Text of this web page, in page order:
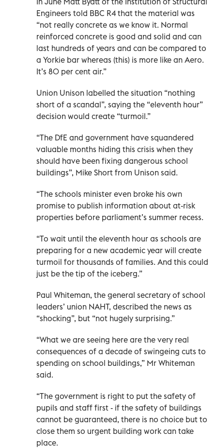
Engineers told BBC R4 that the material was
“not really concrete as we know it. Normal
reinforced concrete is good and solid and can
last hundreds of years and can be compared to
a Yorkie bar whereas (this) is more like an Aero.
It’s 80 per cent air.”
Union Unison labelled the situation “nothing
short of a scandal”, saying the “eleventh hour”
decision would create “turmoil.”
“The DfE and government have squandered
valuable months hiding this crisis when they
should have been fixing dangerous school
buildings”, Mike Short from Unison said.
“The schools minister even broke his own
promise to publish information about at-risk
properties before parliament’s summer recess.
“To wait until the eleventh hour as schools are
preparing for a new academic year will create
turmoil for thousands of families. And this could
just be the tip of the iceberg.”
Paul Whiteman, the general secretary of school
leaders’ union NAHT, described the news as
“shocking”, but “not hugely surprising.”
“What we are seeing here are the very real
consequences of a decade of swingeing cuts to
spending on school buildings,” Mr Whiteman
said.
“The government is right to put the safety of
pupils and staff first - if the safety of buildings
cannot be guaranteed, there is no choice but to
close them so urgent building work can take
place.